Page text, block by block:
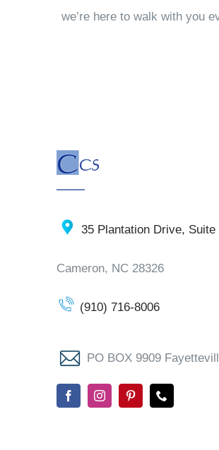
we’re here to walk with you
35 Plantation Drive, Suite
Cameron, NC 28326
(910) 716-8006
PO BOX 9909